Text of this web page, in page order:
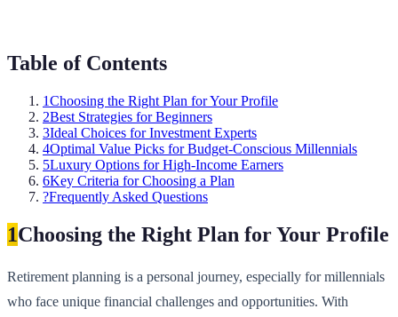
Table of Contents
1Choosing the Right Plan for Your Profile
2Best Strategies for Beginners
3Ideal Choices for Investment Experts
4Optimal Value Picks for Budget-Conscious Millennials
5Luxury Options for High-Income Earners
6Key Criteria for Choosing a Plan
?Frequently Asked Questions
1Choosing the Right Plan for Your Profile
Retirement planning is a personal journey, especially for millennials
who face unique financial challenges and opportunities. With